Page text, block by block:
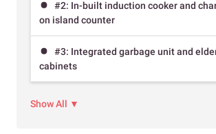
#2: In-built induction cooker and
on island counter
#3: Integrated garbage unit and
cabinets
Show All ▼